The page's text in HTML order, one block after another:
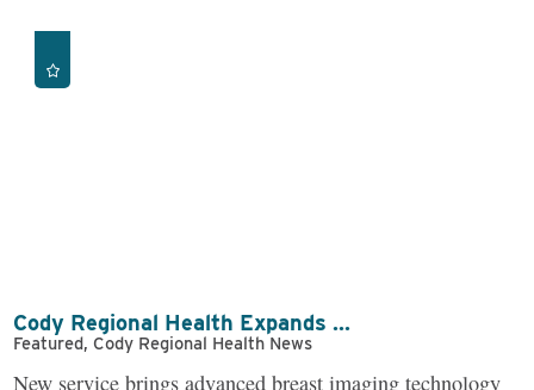
Cody Regional Health Expands ...
Featured, Cody Regional Health News
New service brings advanced breast imaging technology